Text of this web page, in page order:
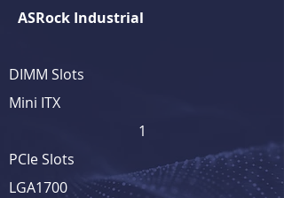
ASRock Industrial
DIMM Slots
Mini ITX
1
PCIe Slots
LGA1700